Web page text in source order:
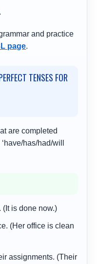
and practice
page.
TENSES FOR
are completed
has/had/will
(It is done now.)
(Her office is clean
assignments. (Their